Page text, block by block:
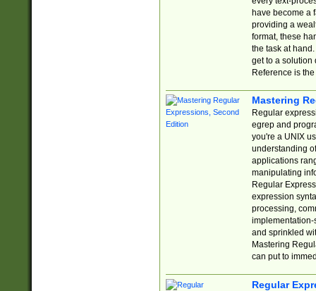
have become a
providing a
format, these
the task at
get to a solution
Reference is
Mastering
Regular
egrep and
you're a UNIX
understanding
applications
manipulating
Regular
expression
processing,
implementation-
and sprinkled
Mastering
can put to
Regular